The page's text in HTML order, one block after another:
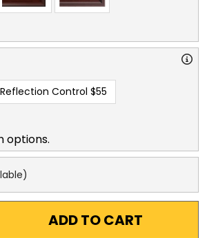
Control $55
options.
ADD TO CART